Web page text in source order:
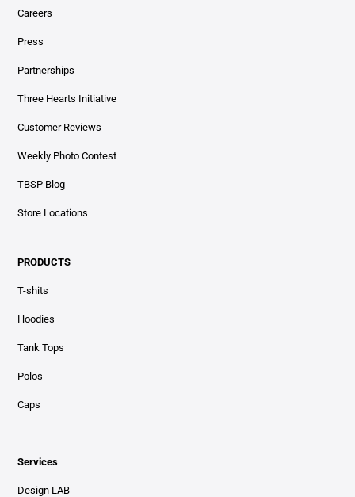
Careers
Press
Partnerships
Three Hearts Initiative
Customer Reviews
Weekly Photo Contest
TBSP Blog
Store Locations
PRODUCTS
T-shits
Hoodies
Tank Tops
Polos
Caps
Services
Design LAB